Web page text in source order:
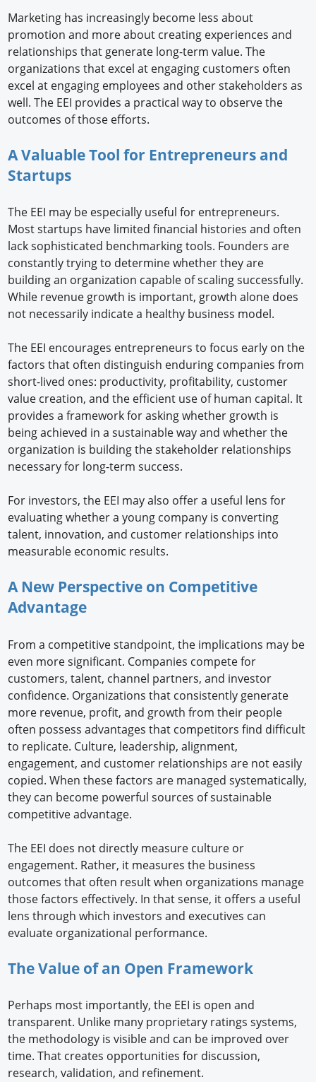
Marketing has increasingly become less about
promotion and more about creating experiences and
relationships that generate long-term value. The
organizations that excel at engaging customers often
excel at engaging employees and other stakeholders as
well. The EEI provides a practical way to observe the
outcomes of those efforts.
A Valuable Tool for Entrepreneurs and
Startups
The EEI may be especially useful for entrepreneurs.
Most startups have limited financial histories and often
lack sophisticated benchmarking tools. Founders are
constantly trying to determine whether they are
building an organization capable of scaling successfully.
While revenue growth is important, growth alone does
not necessarily indicate a healthy business model.
The EEI encourages entrepreneurs to focus early on the
factors that often distinguish enduring companies from
short-lived ones: productivity, profitability, customer
value creation, and the efficient use of human capital. It
provides a framework for asking whether growth is
being achieved in a sustainable way and whether the
organization is building the stakeholder relationships
necessary for long-term success.
For investors, the EEI may also offer a useful lens for
evaluating whether a young company is converting
talent, innovation, and customer relationships into
measurable economic results.
A New Perspective on Competitive
Advantage
From a competitive standpoint, the implications may be
even more significant. Companies compete for
customers, talent, channel partners, and investor
confidence. Organizations that consistently generate
more revenue, profit, and growth from their people
often possess advantages that competitors find difficult
to replicate. Culture, leadership, alignment,
engagement, and customer relationships are not easily
copied. When these factors are managed systematically,
they can become powerful sources of sustainable
competitive advantage.
The EEI does not directly measure culture or
engagement. Rather, it measures the business
outcomes that often result when organizations manage
those factors effectively. In that sense, it offers a useful
lens through which investors and executives can
evaluate organizational performance.
The Value of an Open Framework
Perhaps most importantly, the EEI is open and
transparent. Unlike many proprietary ratings systems,
the methodology is visible and can be improved over
time. That creates opportunities for discussion,
research, validation, and refinement.